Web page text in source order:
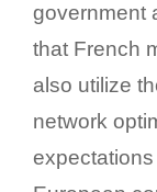
government
that French
also utilize
network